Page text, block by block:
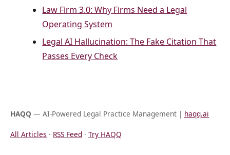
Law Firm 3.0: Why Firms Need a Legal
Operating System
Legal AI Hallucination: The Fake Citation That
Passes Every Check
HAQQ — AI-Powered Legal Practice Management | haqq.ai
All Articles · RSS Feed · Try HAQQ